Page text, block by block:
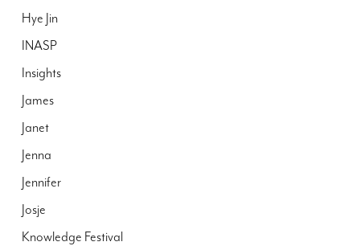
Hye Jin
INASP
Insights
James
Janet
Jenna
Jennifer
Josje
Knowledge Festival